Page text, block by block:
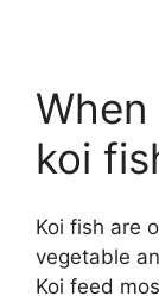
koi
Koi fish are
vegetable
Koi feed